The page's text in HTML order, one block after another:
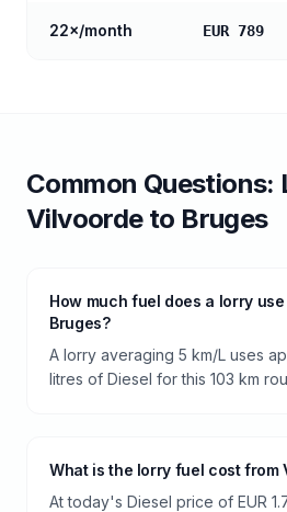
22×/month EUR 789
Common Questions:
Vilvoordeto Bruges
How much fuel does a lorry
Bruges?
A lorry averaging 5 km/L uses
litres of Diesel for this 103 km
What is the lorry fuel cost from
At today's Diesel price of EUR